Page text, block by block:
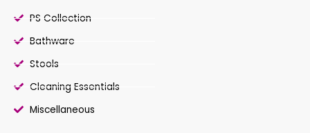
PS Collection
Bathware
Stools
Cleaning Essentials
Miscellaneous